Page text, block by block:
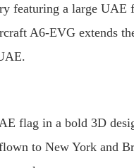
featuring a large
A6-EVG extends
flag in a bold 3D
to New York and